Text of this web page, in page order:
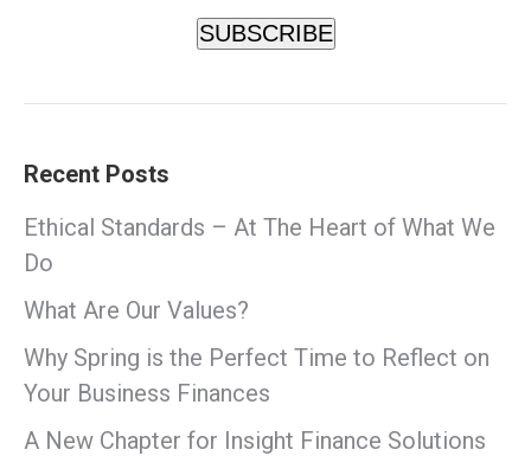
SUBSCRIBE
Recent Posts
Ethical Standards – At The Heart of What We
Do
What Are Our Values?
Why Spring is the Perfect Time to Reflect on
Your Business Finances
A New Chapter for Insight Finance Solutions